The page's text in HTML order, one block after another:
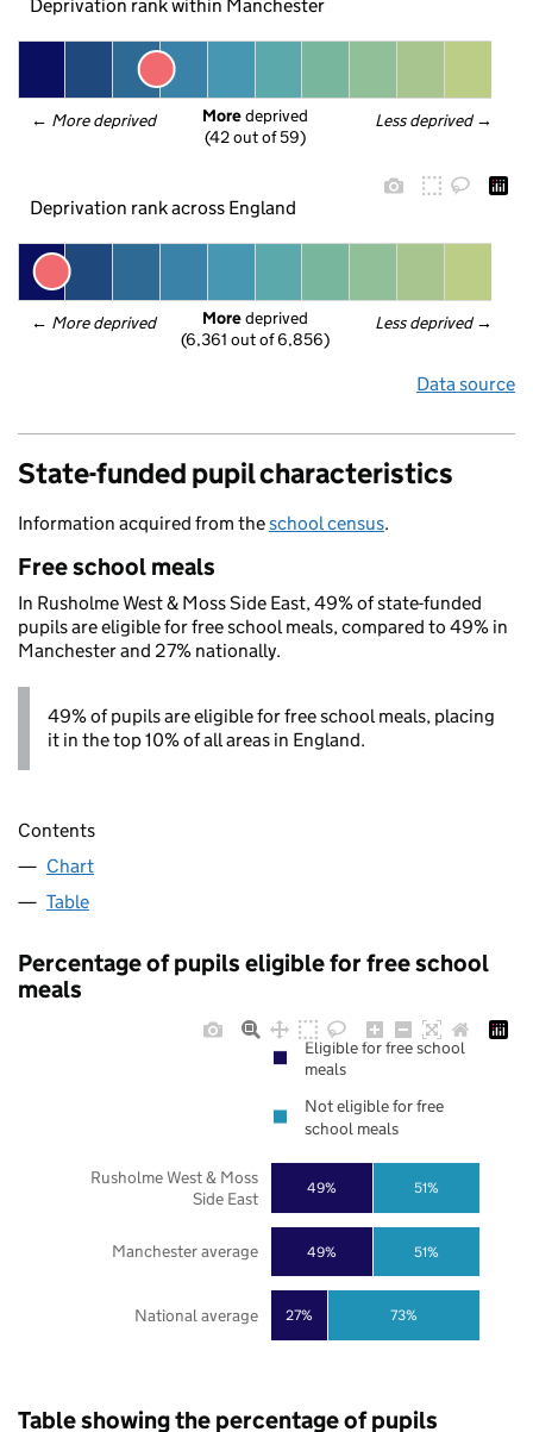
Deprivation rank within Manchester
← More deprived Less deprived →
More deprived
(42 out of 59)
Deprivation rank across England
← More deprived Less deprived →
More deprived
(6,361 out of 6,856)
Data source
State-funded pupil characteristics
Information acquired from theschool census.
Free school meals
In Rusholme West & Moss Side East, 49% of state-funded
pupils are eligible for free school meals, compared to 49% in
Manchester and 27% nationally.
49% of pupils are eligible for free school meals, placing
it in the top 10% of all areas in England.
Contents
Chart
Table
Percentage of pupils eligible for free school
meals
27%
49%
49%
73%
51%
51%
National average
Manchester average
Rusholme West & Moss
Side East
Eligible for free school
meals
Not eligible for free
school meals
Table showing the percentage of pupils